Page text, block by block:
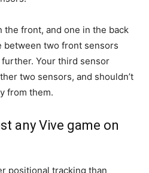
the front, and one in the back
between two front sensors
Your third sensor
two sensors, and shouldn’t
from them.
any Vive game on
positional tracking than